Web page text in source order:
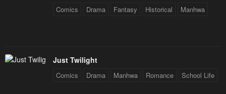
Comics Drama Fantasy Historical Manhwa
Just Twilight
Comics Drama Manhwa Romance School Life